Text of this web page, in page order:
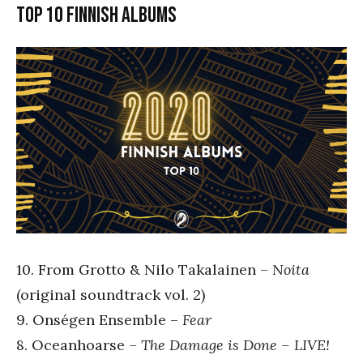
Top 10 Finnish albums
10. From Grotto & Nilo Takalainen – Noita
(original soundtrack vol. 2)
9. Onségen Ensemble – Fear
8. Oceanhoarse – The Damage is Done – LIVE!